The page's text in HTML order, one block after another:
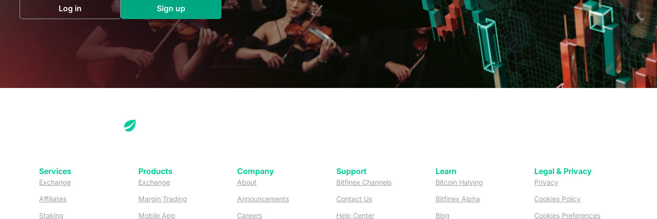
Log in(opens in a new tab) Sign up(opens in a new tab)
Services
Exchange(opens in a new tab)
Affiliates
Staking
Products
Exchange(opens in a new tab)
Margin Trading(opens in a new tab)
Mobile App(opens in a new tab)
Company
About
Announcements (opens in a new tab)
Careers
Support
Bitfinex Channels(opens in a new tab)
Contact Us(opens in a new tab)
Help Center(opens in a new tab)
Learn
Bitcoin Halving(opens in a new tab)
Bitfinex Alpha(opens in a new tab)
Blog
Legal & Privacy
Privacy(opens in a new tab)
Cookies Policy(opens in a new tab)
Cookies Preferences